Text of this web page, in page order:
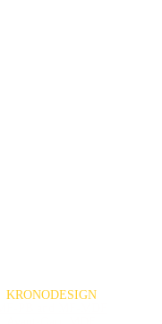
KRONODESIGN